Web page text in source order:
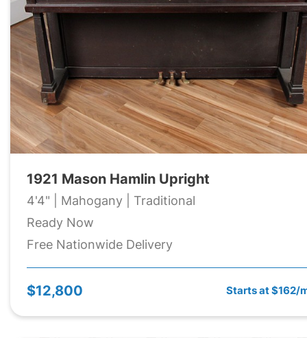
1921 Mason Hamlin Upright
4'4" | Mahogany | Traditional
Ready Now
Free Nationwide Delivery
$12,800 Starts at $162/